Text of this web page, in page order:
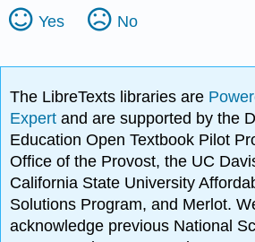
Yes No
The LibreTexts libraries are
Expertand are supported by the
Education Open Textbook Pilot
Office of the Provost, the UC
California State University
Solutions Program, and Merlot.
acknowledge previous National